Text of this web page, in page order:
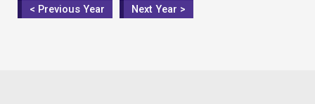
< Previous Year Next Year >